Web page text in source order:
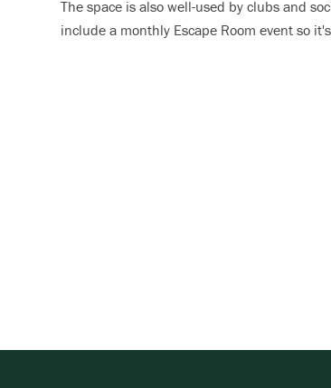
The space is also well-used by clubs and
include a monthly Escape Room event so